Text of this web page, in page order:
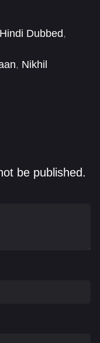
shadows
turn
to
spiritual
Hindi Dubbed,
, Nikhil
be published.